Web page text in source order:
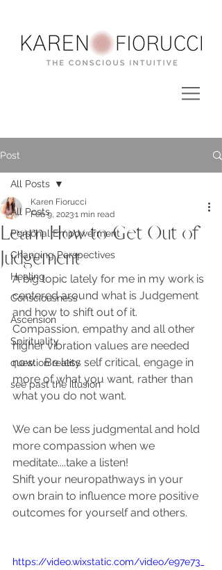
Post
All Posts
Personal Empowerment
Changing Perspectives
Healing
Consciousness
Ascension
Spirituality
question reality
see past the illusion
All Posts
Learn How to Get Out of
Judgement
Karen Fiorucci
Feb 9, 20231 min read
A big topic lately for me in my work is
centered around what is Judgement
and how to shift out of it.
Compassion, empathy and all other
higher vibration values are needed
now.   Be less self critical, engage in
more of what you want, rather than
what you do not want.
We can be less judgmental and hold
more compassion when we
meditate....take a listen!
Shift your neuropathways in your
own brain to influence more positive
outcomes for yourself and others.
https://video.wixstatic.com/video/e97e73_